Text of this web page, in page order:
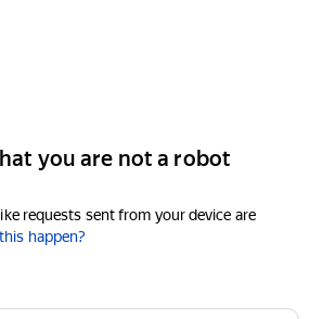
you are not a robot
requests sent from your device are
happen?